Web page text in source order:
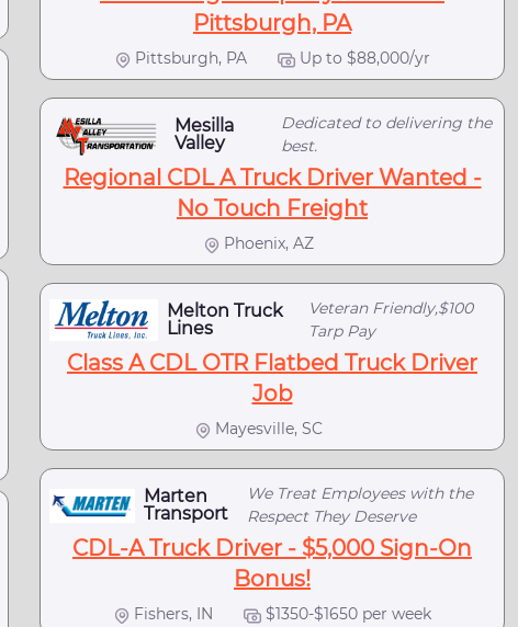
Pittsburgh, PA
Pittsburgh, PA Up to $88,000/yr
Mesilla
Valley
Dedicated to delivering the
best.
Regional CDL A Truck Driver Wanted -
No Touch Freight
Phoenix, AZ
Melton Truck
Lines
Veteran Friendly,$100
Tarp Pay
Class A CDL OTR Flatbed Truck Driver
Job
Mayesville, SC
Marten
Transport
We Treat Employees with the
Respect They Deserve
CDL-A Truck Driver - $5,000 Sign-On
Bonus!
Fishers, IN $1350-$1650 per week